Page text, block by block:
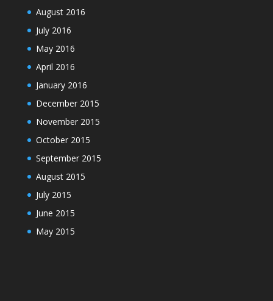
August 2016
July 2016
May 2016
April 2016
January 2016
December 2015
November 2015
October 2015
September 2015
August 2015
July 2015
June 2015
May 2015